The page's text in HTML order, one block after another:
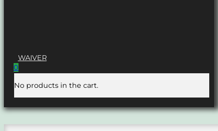
WAIVER
0
No products in the cart.